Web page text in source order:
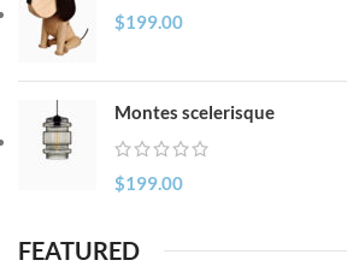
$199.00
Montes scelerisque
$199.00
FEATURED